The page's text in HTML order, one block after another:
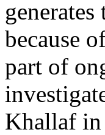
because
part of
Khallaf in